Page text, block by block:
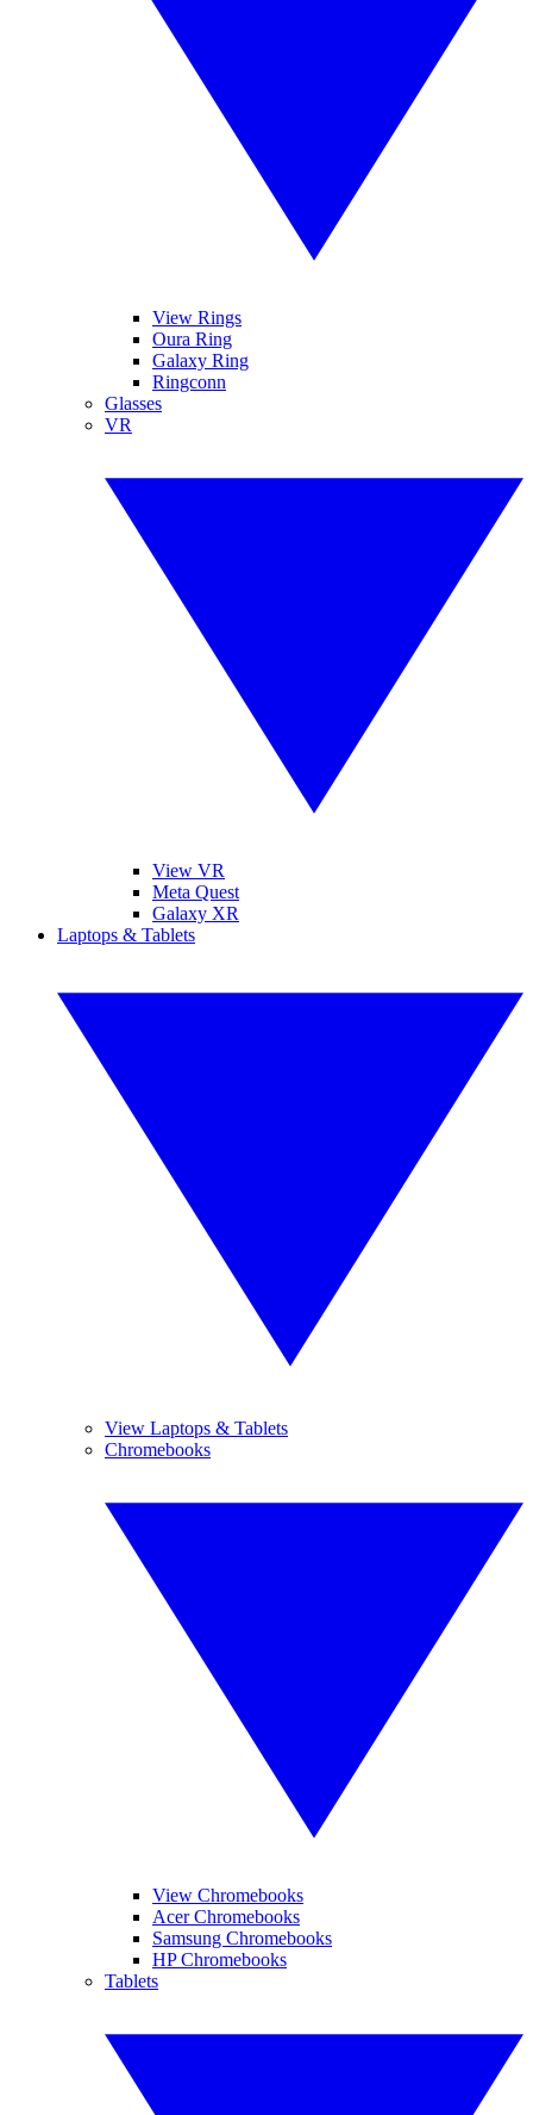
View Rings
Oura Ring
Galaxy Ring
Ringconn
Glasses
VR
View VR
Meta Quest
Galaxy XR
Laptops & Tablets
View Laptops & Tablets
Chromebooks
View Chromebooks
Acer Chromebooks
Samsung Chromebooks
HP Chromebooks
Tablets